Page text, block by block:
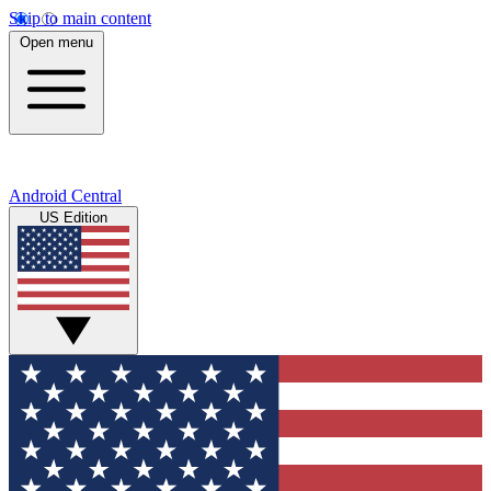
Skip to main content
Open menu
Android Central
US Edition